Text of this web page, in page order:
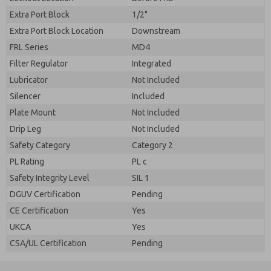
Extra Port Block
1/2"
Extra Port Block Location
Downstream
FRL Series
MD4
Filter Regulator
Integrated
Lubricator
Not Included
Silencer
Included
Plate Mount
Not Included
Drip Leg
Not Included
Safety Category
Category 2
PL Rating
PL c
Safety Integrity Level
SIL 1
DGUV Certification
Pending
CE Certification
Yes
UKCA
Yes
CSA/UL Certification
Pending